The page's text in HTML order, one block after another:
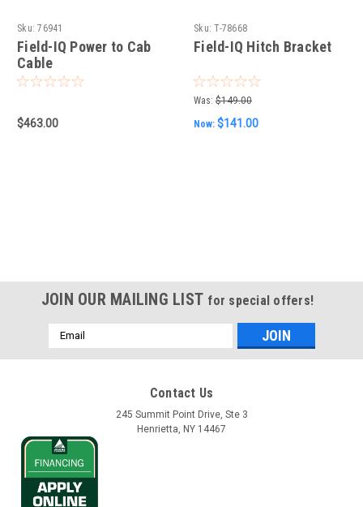
Sku: 76941
Field-IQ Power to Cab
Cable
$463.00
Sku: T-78668
Field-IQ Hitch Bracket
Was: $149.00
Now: $141.00
JOIN OUR MAILING LIST for special offers!
Email
Address
Contact Us
245 Summit Point Drive, Ste 3
Henrietta, NY 14467